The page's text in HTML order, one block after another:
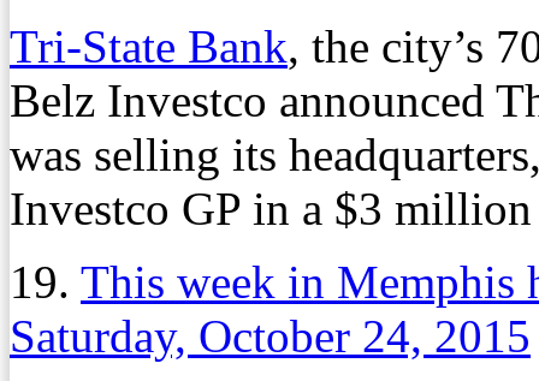
Tri-State Bank, the city’s
Belz Investco announced
was selling its
Investco GP in a $3
19. This week in Memphis
Saturday, October 24, 2015